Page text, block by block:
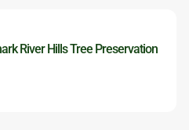
River Hills Tree Preservation